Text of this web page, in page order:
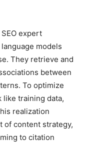
expert
models
They retrieve and
between
To optimize
like training data,
realization
of content strategy,
to citation